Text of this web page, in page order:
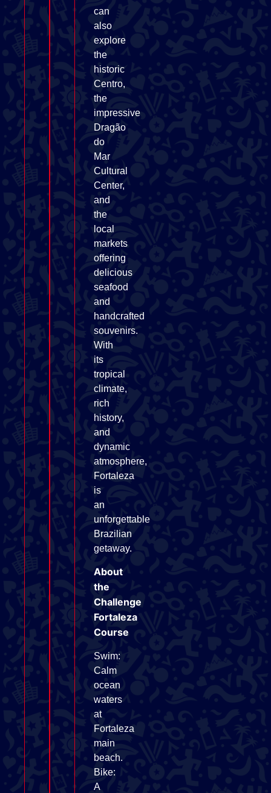
can
also
explore
the
historic
Centro,
the
impressive
Dragão
do
Mar
Cultural
Center,
and
the
local
markets
offering
delicious
seafood
and
handcrafted
souvenirs.
With
its
tropical
climate,
rich
history,
and
dynamic
atmosphere,
Fortaleza
is
an
unforgettable
Brazilian
getaway.
About
the
Challenge
Fortaleza
Course
Swim:
Calm
ocean
waters
at
Fortaleza
main
beach.
Bike:
A